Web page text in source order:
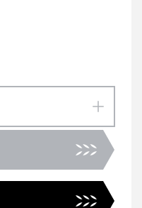
quantity
for
STEEL